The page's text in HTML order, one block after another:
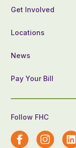
Get Involved
Locations
News
Pay Your Bill
Follow FHC